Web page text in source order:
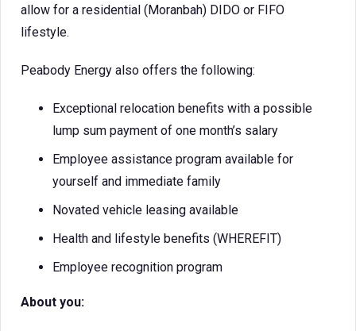
allow for a residential (Moranbah) DIDO or FIFO
lifestyle.
Peabody Energy also offers the following:
Exceptional relocation benefits with a possible
lump sum payment of one month’s salary
Employee assistance program available for
yourself and immediate family
Novated vehicle leasing available
Health and lifestyle benefits (WHEREFIT)
Employee recognition program
About you: